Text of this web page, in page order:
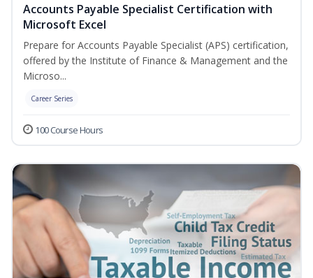
Accounts Payable Specialist Certification with
Microsoft Excel
Prepare for Accounts Payable Specialist (APS) certification,
offered by the Institute of Finance & Management and the
Microso...
Career Series
100 Course Hours